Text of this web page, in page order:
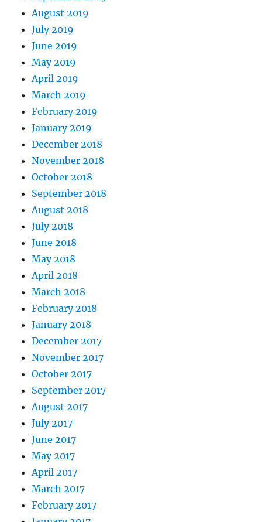
August 2019
July 2019
June 2019
May 2019
April 2019
March 2019
February 2019
January 2019
December 2018
November 2018
October 2018
September 2018
August 2018
July 2018
June 2018
May 2018
April 2018
March 2018
February 2018
January 2018
December 2017
November 2017
October 2017
September 2017
August 2017
July 2017
June 2017
May 2017
April 2017
March 2017
February 2017